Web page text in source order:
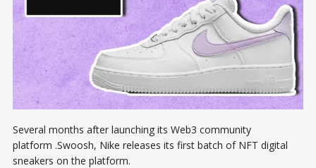
Several months after launching its Web3 community
platform .Swoosh, Nike releases its first batch of NFT digital
sneakers on the platform.